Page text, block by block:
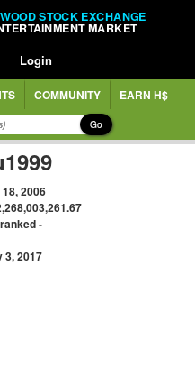
STOCK EXCHANGE
MARKET
Login
COMMUNITY EARN H$
Go
2006
-
3, 2017